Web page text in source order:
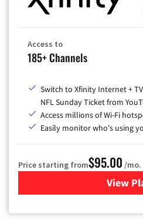
Access to
185+ Channels
Switch to Xfinity Internet +
NFL Sunday Ticket from
Access millions of Wi-Fi
Easily monitor who's using
Price starting from$95.00 /mo.
View